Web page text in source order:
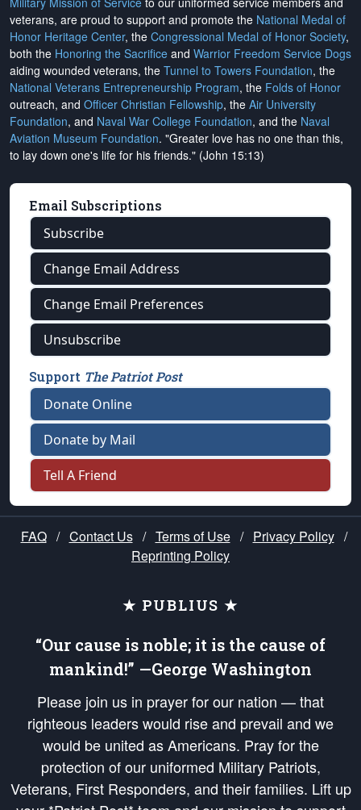
veterans, are proud to support and promote the National Medal of
Honor Heritage Center, the Congressional Medal of Honor Society,
both the Honoring the Sacrifice and Warrior Freedom Service Dogs
aiding wounded veterans, the Tunnel to Towers Foundation, the
National Veterans Entrepreneurship Program, the Folds of Honor
outreach, and Officer Christian Fellowship, the Air University
Foundation, and Naval War College Foundation, and the Naval
Aviation Museum Foundation. "Greater love has no one than this,
to lay down one's life for his friends." (John 15:13)
Email Subscriptions
Subscribe
Change Email Address
Change Email Preferences
Unsubscribe
Support The Patriot Post
Donate Online
Donate by Mail
Tell A Friend
FAQ / Contact Us / Terms of Use / Privacy Policy /
Reprinting Policy
★ PUBLIUS ★
“Our cause is noble; it is the cause of
mankind!” —George Washington
Please join us in prayer for our nation — that
righteous leaders would rise and prevail and we
would be united as Americans. Pray for the
protection of our uniformed Military Patriots,
Veterans, First Responders, and their families. Lift up